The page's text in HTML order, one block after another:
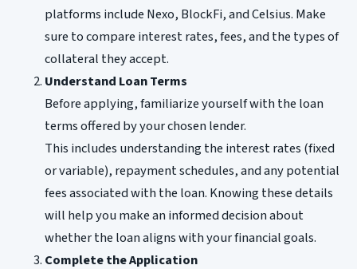
platforms include Nexo, BlockFi, and Celsius. Make
sure to compare interest rates, fees, and the types of
collateral they accept.
Understand Loan Terms
Before applying, familiarize yourself with the loan
terms offered by your chosen lender.
This includes understanding the interest rates (fixed
or variable), repayment schedules, and any potential
fees associated with the loan. Knowing these details
will help you make an informed decision about
whether the loan aligns with your financial goals.
Complete the Application